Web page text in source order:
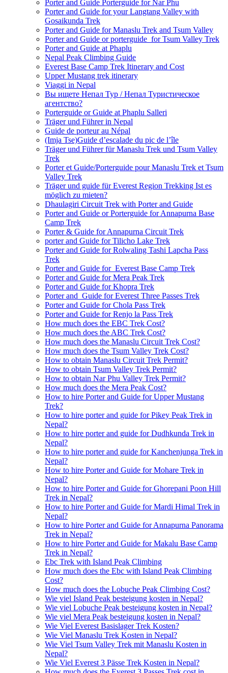
Porter and Guide Porterguide for Nar Phu
Porter and Guide for your Langtang Valley with
Gosaikunda Trek
Porter and Guide for Manaslu Trek and Tsum Valley
Porter and Guide or porterguide for Tsum Valley Trek
Porter and Guide at Phaplu
Nepal Peak Climbing Guide
Everest Base Camp Trek Itinerary and Cost
Upper Mustang trek itinerary
Viaggi in Nepal
Вы ищете Непал Тур / Непал Туристическое
агентство?
Porterguide or Guide at Phaplu Salleri
Träger und Führer in Nepal
Guide de porteur au Népal
(Imja Tse)Guide d’escalade du pic de l’île
Träger und Führer für Manaslu Trek und Tsum Valley
Trek
Porter et Guide/Porterguide pour Manaslu Trek et Tsum
Valley Trek
Träger und guide für Everest Region Trekking Ist es
möglich zu mieten?
Dhaulagiri Circuit Trek with Porter and Guide
Porter and Guide or Porterguide for Annapurna Base
Camp Trek
Porter & Guide for Annapurna Circuit Trek
porter and Guide for Tilicho Lake Trek
Porter and Guide for Rolwaling Tashi Lapcha Pass
Trek
Porter and Guide for Everest Base Camp Trek
Porter and Guide for Mera Peak Trek
Porter and Guide for Khopra Trek
Porter and Guide for Everest Three Passes Trek
Porter and Guide for Chola Pass Trek
Porter and Guide for Renjo la Pass Trek
How much does the EBC Trek Cost?
How much does the ABC Trek Cost?
How much does the Manaslu Circuit Trek Cost?
How much does the Tsum Valley Trek Cost?
How to obtain Manaslu Circuit Trek Permit?
How to obtain Tsum Valley Trek Permit?
How to obtain Nar Phu Valley Trek Permit?
How much does the Mera Peak Cost?
How to hire Porter and Guide for Upper Mustang
Trek?
How to hire porter and guide for Pikey Peak Trek in
Nepal?
How to hire porter and guide for Dudhkunda Trek in
Nepal?
How to hire porter and guide for Kanchenjunga Trek in
Nepal?
How to hire Porter and Guide for Mohare Trek in
Nepal?
How to hire Porter and Guide for Ghorepani Poon Hill
Trek in Nepal?
How to hire Porter and Guide for Mardi Himal Trek in
Nepal?
How to hire Porter and Guide for Annapurna Panorama
Trek in Nepal?
How to hire Porter and Guide for Makalu Base Camp
Trek in Nepal?
Ebc Trek with Island Peak Climbing
How much does the Ebc with Island Peak Climbing
Cost?
How much does the Lobuche Peak Climbing Cost?
Wie viel Island Peak besteigung kosten in Nepal?
Wie viel Lobuche Peak besteigung kosten in Nepal?
Wie viel Mera Peak besteigung kosten in Nepal?
Wie Viel Everest Basislager Trek Kosten?
Wie Viel Manaslu Trek Kosten in Nepal?
Wie Viel Tsum Valley Trek mit Manaslu Kosten in
Nepal?
Wie Viel Everest 3 Pässe Trek Kosten in Nepal?